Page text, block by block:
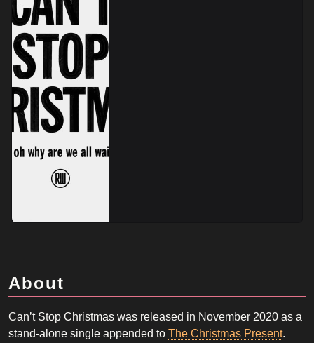
About
Can’t Stop Christmas was released in November 2020 as a
stand-alone single appended to The Christmas Present.